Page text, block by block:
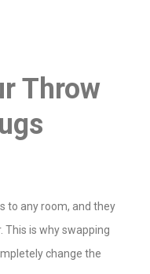
Throw
to any room, and they
This is why swapping
change the